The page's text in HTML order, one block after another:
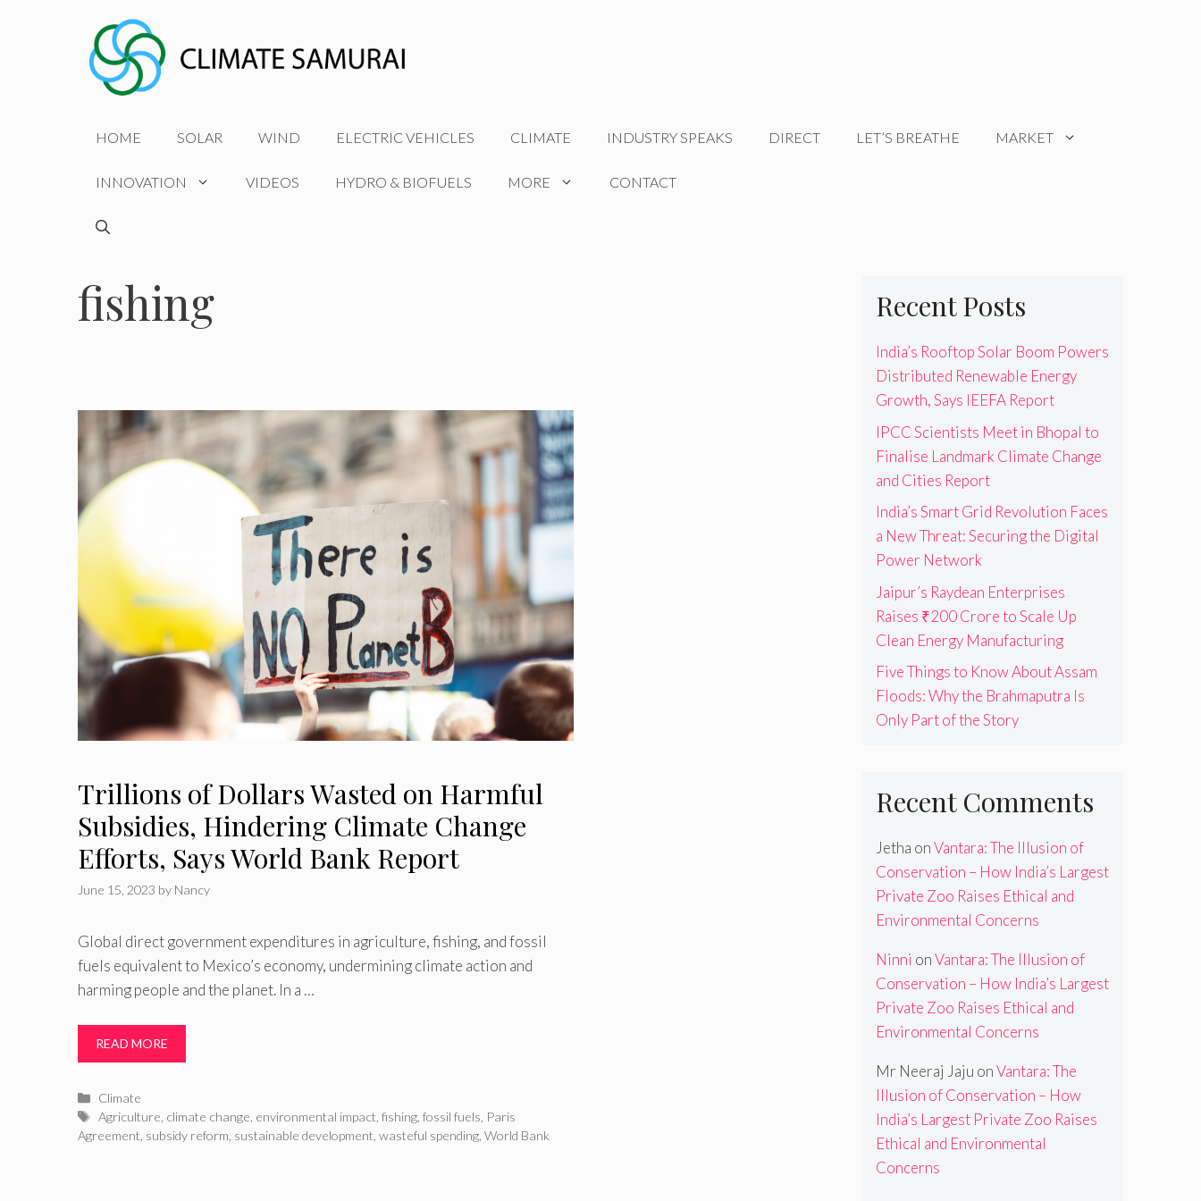
HOME SOLAR WIND ELECTRIC VEHICLES CLIMATE INDUSTRY SPEAKS DIRECT LET’S BREATHE MARKET
INNOVATION VIDEOS HYDRO & BIOFUELS MORE CONTACT
fishing
Trillions of Dollars Wasted on Harmful
Subsidies, Hindering Climate Change
Efforts, Says World Bank Report
June 15, 2023 by Nancy
Global direct government expenditures in agriculture, fishing, and fossil
fuels equivalent to Mexico’s economy, undermining climate action and
harming people and the planet. In a …
READ MORE
Categories
Climate
Tags
Agriculture climate change environmental impact ,fishing ,fossil fuels Paris
Agreement subsidy reform sustainable development wasteful spending World Bank
Recent Posts
India’s Rooftop Solar Boom Powers
Distributed Renewable Energy
Growth, Says IEEFA Report
IPCC Scientists Meet in Bhopal to
Finalise Landmark Climate Change
and Cities Report
India’s Smart Grid Revolution Faces
a New Threat: Securing the Digital
Power Network
Jaipur’s Raydean Enterprises
Raises ₹200 Crore to Scale Up
Clean Energy Manufacturing
Five Things to Know About Assam
Floods: Why the Brahmaputra Is
Only Part of the Story
Recent Comments
Jetha onVantara: The Illusion of
Conservation – How India’s Largest
Private Zoo Raises Ethical and
Environmental Concerns
Ninni onVantara: The Illusion of
Conservation – How India’s Largest
Private Zoo Raises Ethical and
Environmental Concerns
Mr Neeraj Jaju onVantara: The
Illusion of Conservation – How
India’s Largest Private Zoo Raises
Ethical and Environmental
Concerns